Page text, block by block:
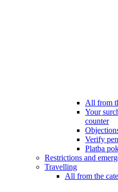
All from
Your
counter
Verify
Platba
Restrictions and
Travelling
All from the